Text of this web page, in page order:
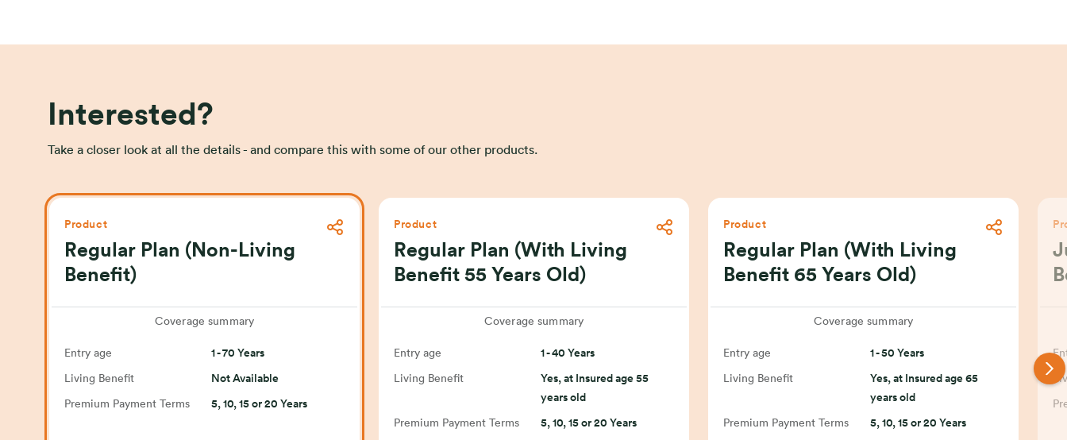
Interested?
Take a closer look at all the details - and compare this with some of our other products.
Product
Regular Plan (Non-Living
Benefit)
Coverage summary
Entry age 1 - 70 Years
Living Benefit Not Available
Premium Payment Terms 5, 10, 15 or 20 Years
Product
Regular Plan (With Living
Benefit 55 Years Old)
Coverage summary
Entry age 1 - 40 Years
Living Benefit
Yes, at Insured age 55
years old
Premium Payment Terms 5, 10, 15 or 20 Years
Product
Regular Plan (With Living
Benefit 65 Years Old)
Coverage summary
Entry age 1 - 50 Years
Living Benefit
Yes, at Insured age 65
years old
Premium Payment Terms 5, 10, 15 or 20 Years